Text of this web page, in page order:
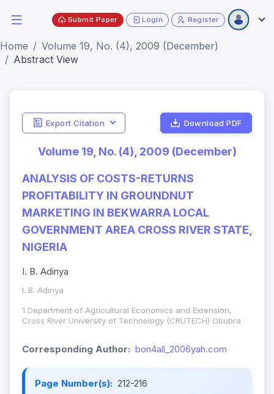
Submit Paper Login Register
Home
Volume 19, No. (4), 2009 (December)
Abstract View
Export Citation Download PDF
Volume 19, No. (4), 2009 (December)
ANALYSIS OF COSTS-RETURNS
PROFITABILITY IN GROUNDNUT
MARKETING IN BEKWARRA LOCAL
GOVERNMENT AREA CROSS RIVER STATE,
NIGERIA
I. B. Adinya
I. B. Adinya
1 Department of Agricultural Economics and Extension,
Cross River University of Technology (CRUTECH) Obubra
Corresponding Author: bon4all_2006yah.com
Page Number(s): 212-216